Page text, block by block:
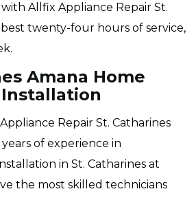
Allfix Appliance Repair St.
twenty-four hours of service,
Amana Home
Repair St. Catharines
of experience in
in St. Catharines at
the most skilled technicians